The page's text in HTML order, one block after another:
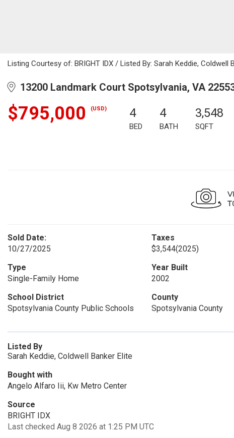
Listing Courtesy of: BRIGHT IDX / Listed By: Sarah Keddie, Coldwell
13200 Landmark Court Spotsylvania, VA
$795,000 (USD) 4
BED
4
BATH
3,548
SQFT
Sold Date:
10/27/2025
Taxes
$3,544(2025)
Type
Single-Family Home
Year Built
2002
School District
Spotsylvania County Public Schools
County
Spotsylvania County
Listed By
Sarah Keddie, Coldwell Banker Elite
Bought with
Angelo Alfaro Iii, Kw Metro Center
Source
BRIGHT IDX
Last checked Aug 8 2026 at 1:25 PM UTC